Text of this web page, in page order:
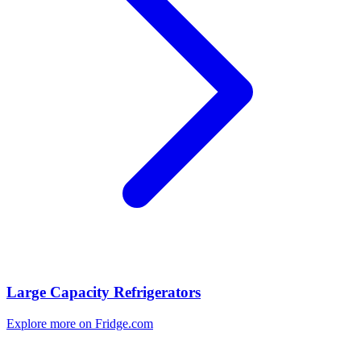
Large Capacity Refrigerators
Explore more on Fridge.com